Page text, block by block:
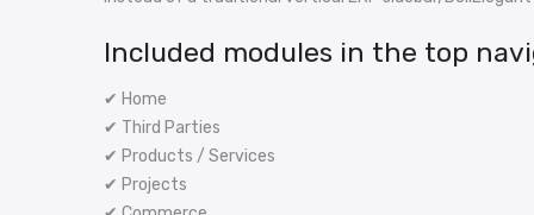
Included modules in the top
✔ Home
✔ Third Parties
✔ Products / Services
✔ Projects